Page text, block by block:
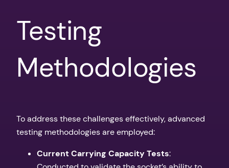
Testing
Methodologies
To address these challenges effectively, advanced
testing methodologies are employed:
Current Carrying Capacity Tests: